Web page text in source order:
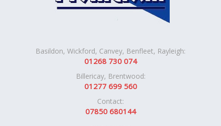
Basildon, Wickford, Canvey, Benfleet, Rayleigh:
01268 730 074
Billericay, Brentwood:
01277 699 560
Contact:
07850 680144